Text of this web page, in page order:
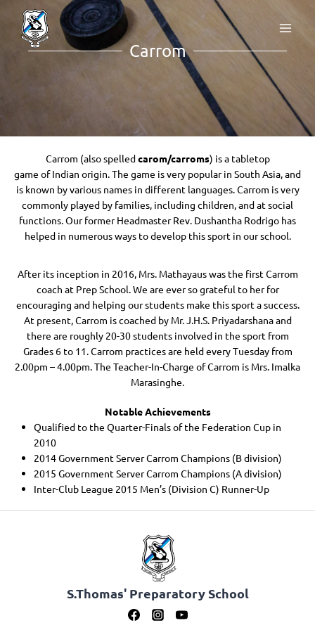
Carrom
Carrom (also spelledcarom/carroms) is a tabletop
game of Indian origin. The game is very popular in South Asia, and
is known by various names in different languages. Carrom is very
commonly played by families, including children, and at social
functions. Our former Headmaster Rev. Dushantha Rodrigo has
helped in numerous ways to develop this sport in our school.
After its inception in 2016, Mrs. Mathayaus was the first Carrom
coach at Prep School. We are ever so grateful to her for
encouraging and helping our students make this sport a success.
At present, Carrom is coached by Mr. J.H.S. Priyadarshana and
there are roughly 20-30 students involved in the sport from
Grades 6 to 11. Carrom practices are held every Tuesday from
2.00pm – 4.00pm. The Teacher-In-Charge of Carrom is Mrs. Imalka
Marasinghe.
Notable Achievements
Qualified to the Quarter-Finals of the Federation Cup in
2010
2014 Government Server Carrom Champions (B division)
2015 Government Server Carrom Champions (A division)
Inter-Club League 2015 Men’s (Division C) Runner-Up
S.Thomas' Preparatory School